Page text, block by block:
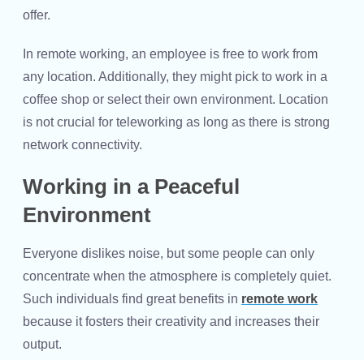
offer.
In remote working, an employee is free to work from
any location. Additionally, they might pick to work in a
coffee shop or select their own environment. Location
is not crucial for teleworking as long as there is strong
network connectivity.
Working in a Peaceful
Environment
Everyone dislikes noise, but some people can only
concentrate when the atmosphere is completely quiet.
Such individuals find great benefits in remote work
because it fosters their creativity and increases their
output.